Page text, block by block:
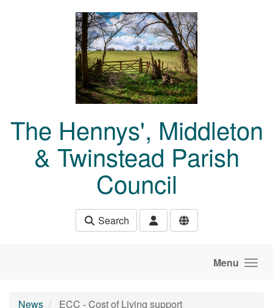
The Hennys', Middleton
& Twinstead Parish
Council
Search
Menu
News ECC - Cost of Living support